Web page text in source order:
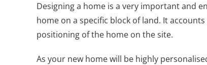
Designing a home is a very important and
home on a specific block of land. It
positioning of the home on the site.
As your new home will be highly